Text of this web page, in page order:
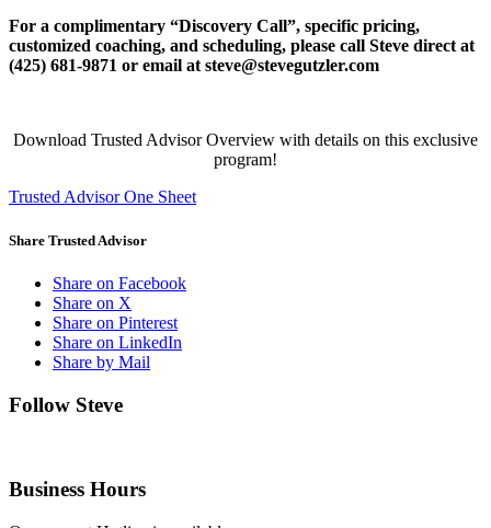
For a complimentary “Discovery Call”, specific pricing,
customized coaching, and scheduling, please call Steve direct at
(425) 681-9871 or email at steve@stevegutzler.com
Download Trusted Advisor Overview with details on this exclusive
program!
Trusted Advisor One Sheet
Share Trusted Advisor
Share on Facebook
Share on X
Share on Pinterest
Share on LinkedIn
Share by Mail
Follow Steve
Business Hours